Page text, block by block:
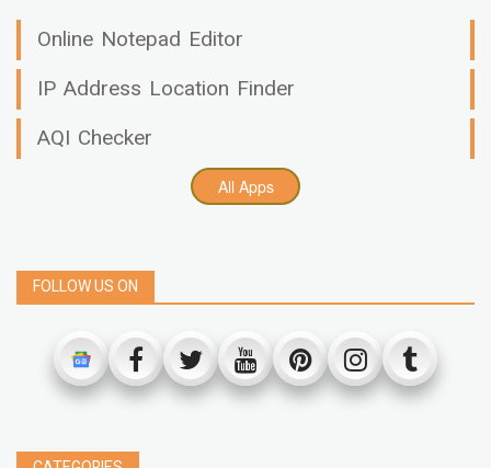
Online Notepad Editor
IP Address Location Finder
AQI Checker
All Apps
FOLLOW US ON